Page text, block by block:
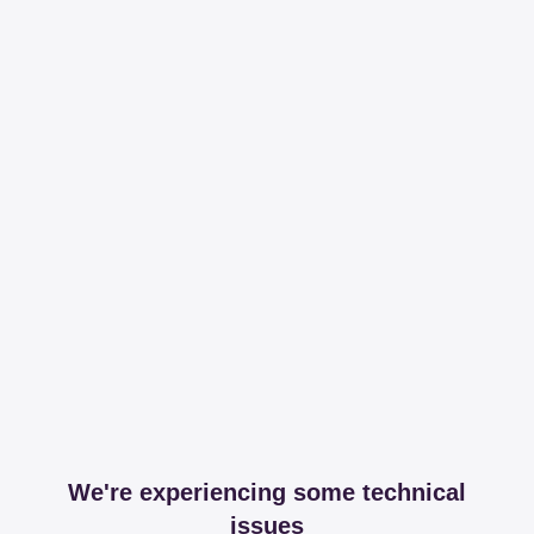
We're experiencing some technical
issues